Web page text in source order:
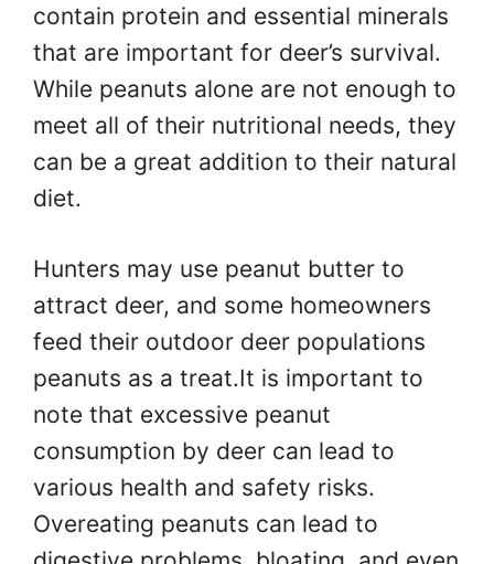
contain protein and essential minerals
that are important for deer’s survival.
While peanuts alone are not enough to
meet all of their nutritional needs, they
can be a great addition to their natural
diet.
Hunters may use peanut butter to
attract deer, and some homeowners
feed their outdoor deer populations
peanuts as a treat.It is important to
note that excessive peanut
consumption by deer can lead to
various health and safety risks.
Overeating peanuts can lead to